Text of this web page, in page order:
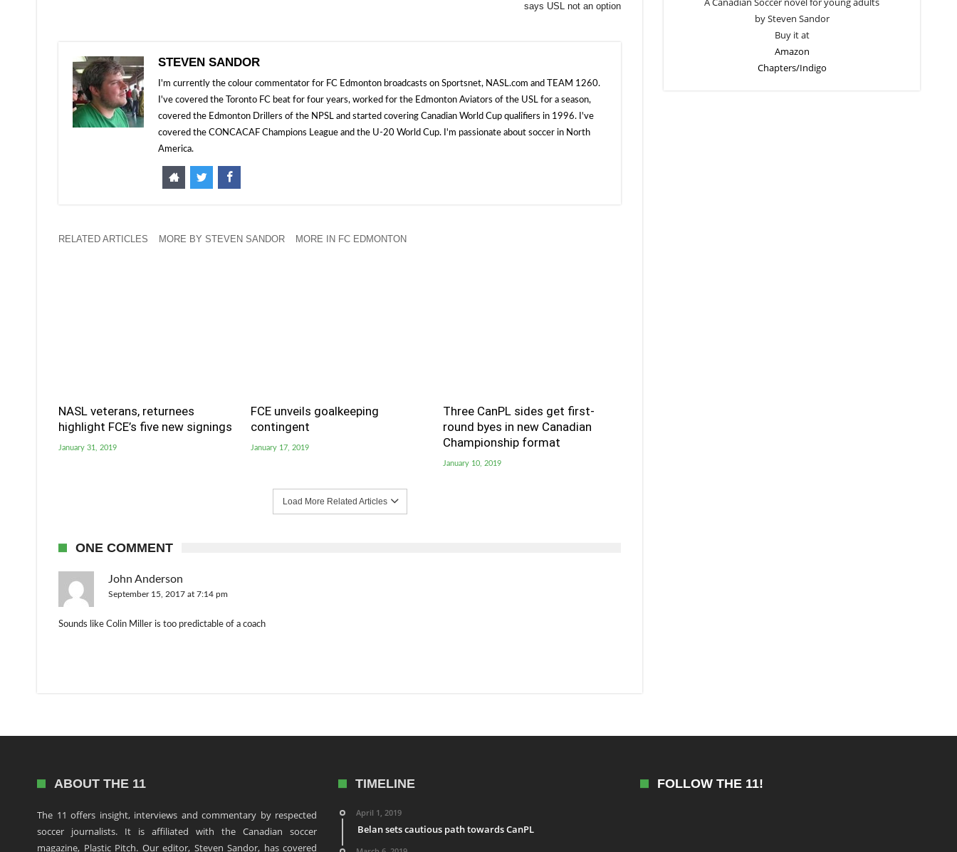
says USL not an option
STEVEN SANDOR
I'm currently the colour commentator for FC Edmonton broadcasts on Sportsnet, NASL.com and TEAM 1260.
I've covered the Toronto FC beat for four years, worked for the Edmonton Aviators of the USL for a season,
covered the Edmonton Drillers of the NPSL and started covering Canadian World Cup qualifiers in 1996. I've
covered the CONCACAF Champions League and the U-20 World Cup. I'm passionate about soccer in North
America.
RELATED ARTICLES MORE BY STEVEN SANDOR MORE IN FC EDMONTON
NASL veterans, returnees
highlight FCE’s five new signings
January 31, 2019
FCE unveils goalkeeping
contingent
January 17, 2019
Three CanPL sides get first-
round byes in new Canadian
Championship format
January 10, 2019
Load More Related Articles
ONE COMMENT
John Anderson
September 15, 2017 at 7:14 pm
Sounds like Colin Miller is too predictable of a coach
by Steven Sandor
Buy it at
Amazon
Chapters/Indigo
ABOUT THE 11
The 11 offers insight, interviews and commentary by respected
soccer journalists. It is affiliated with the Canadian soccer
magazine, Plastic Pitch. Our editor, Steven Sandor, has covered
TIMELINE
April 1, 2019
Belan sets cautious path towards CanPL
FOLLOW THE 11!